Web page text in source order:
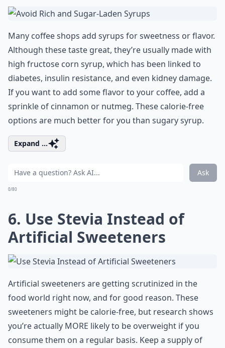
Many coffee shops add syrups for sweetness or flavor.
Although these taste great, they’re usually made with
high fructose corn syrup, which has been linked to
diabetes, insulin resistance, and even kidney damage.
If you want to add some flavor to your coffee, add a
sprinkle of cinnamon or nutmeg. These calorie-free
options are much better for you than sugary syrup.
Expand ...
Ask
0/80
6. Use Stevia Instead of
Artificial Sweeteners
Artificial sweeteners are getting scrutinized in the
food world right now, and for good reason. These
sweeteners might be calorie-free, but research shows
you’re actually MORE likely to be overweight if you
consume them on a regular basis. Keep a supply of